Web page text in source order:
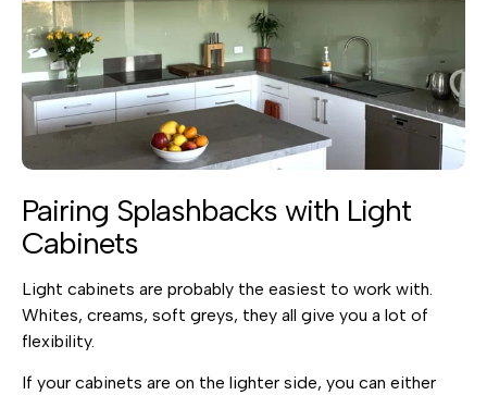
Pairing Splashbacks with Light
Cabinets
Light cabinets are probably the easiest to work with.
Whites, creams, soft greys, they all give you a lot of
flexibility.
If your cabinets are on the lighter side, you can either